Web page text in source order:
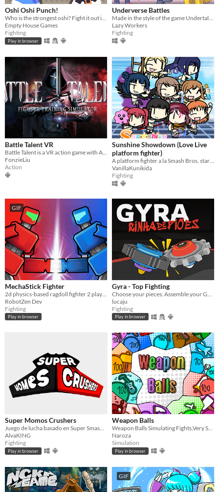
Oshi Oshi Punch!
Who is the strongest oshi? Fight it out in a 1v1 between Hololive EN's Gura and Ina!
Empty House Games
Fighting
Play in browser
Underverse Battles
Made in the style of the game Undertale, and the plot of the game is based on the animation of Underverse.
Lazy Workers
Fighting
Battle Talent VR
FonzieLiu
Action
Sunshine Showdown (Love Live
platform fighter)
VanillaKunikida
Fighting
GIF
MechaStick Fighter
RobotZen Dev
Fighting
Play in browser
Gyra - Top Fighting
lucaju
Fighting
Play in browser
Super Momos Crushers
Juego de lucha basado en Super Smash Brothers
AlvaKING
Fighting
Play in browser
Weapon Balls
Weapon Balls Simulating Fights,Very Satistfying
Naroza
Simulation
Play in browser
GIF